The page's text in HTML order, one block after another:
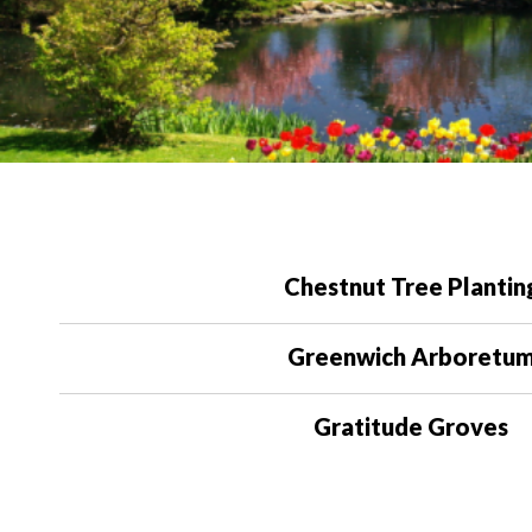
Chestnut Tree
Greenwich
Gratitude Groves